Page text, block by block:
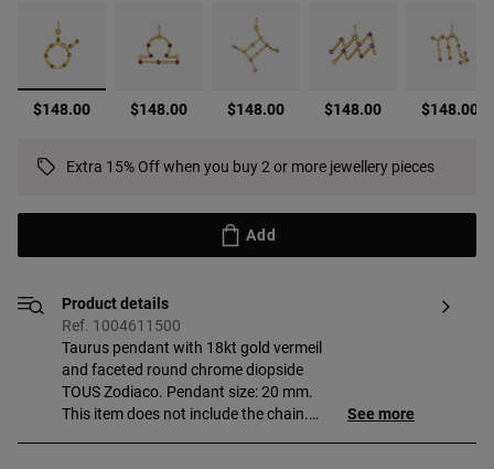
selected
$148.00 $148.00 $148.00 $148.00 $148.00
Extra 15% Off when you buy 2 or more jewellery pieces
Add
Product details
Ref. 1004611500
Taurus pendant with 18kt gold vermeil
and faceted round chrome diopside
TOUS Zodiaco. Pendant size: 20 mm.
This item does not include the chain.
See more